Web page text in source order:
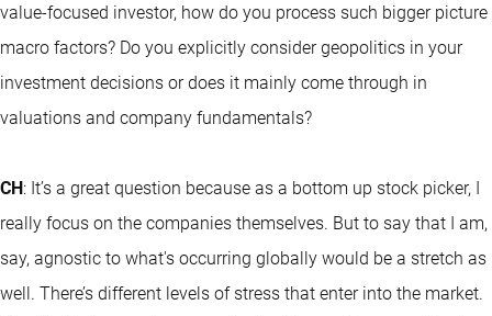
value-focused investor, how do you process such bigger picture
macro factors? Do you explicitly consider geopolitics in your
investment decisions or does it mainly come through in
valuations and company fundamentals?
CH: It’s a great question because as a bottom up stock picker, I
really focus on the companies themselves. But to say that I am,
say, agnostic to what's occurring globally would be a stretch as
well. There’s different levels of stress that enter into the market.